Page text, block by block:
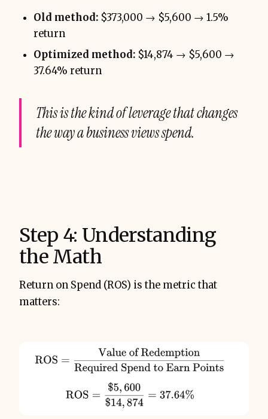
Old method: $373,000 → $5,600 → 1.5%
return
Optimized method: $14,874 → $5,600 →
37.64% return
This is the kind of leverage that changes
the way a business views spend.
Step 4: Understanding
the Math
Return on Spend (ROS) is the metric that
matters: